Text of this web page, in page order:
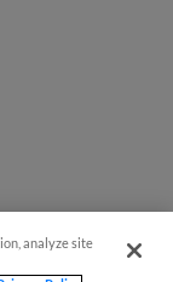
analyze site